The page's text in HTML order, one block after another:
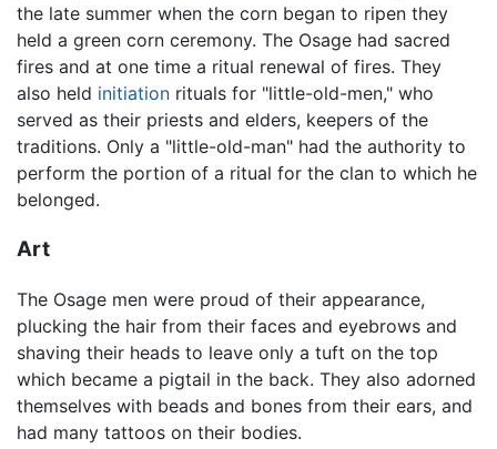
the late summer when the corn began to ripen they
held a green corn ceremony. The Osage had sacred
fires and at one time a ritual renewal of fires. They
also held initiation rituals for "little-old-men," who
served as their priests and elders, keepers of the
traditions. Only a "little-old-man" had the authority to
perform the portion of a ritual for the clan to which he
belonged.
Art
The Osage men were proud of their appearance,
plucking the hair from their faces and eyebrows and
shaving their heads to leave only a tuft on the top
which became a pigtail in the back. They also adorned
themselves with beads and bones from their ears, and
had many tattoos on their bodies.